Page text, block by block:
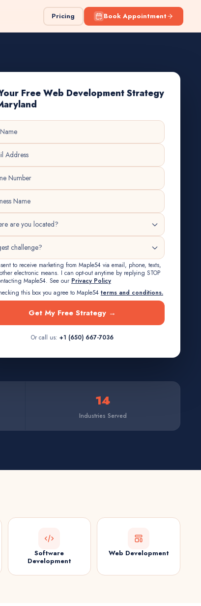
Pricing Book Appointment
Free Web Development Strategy
to receive marketing from Maple54 via email, phone, texts,
electronic means. I can opt-out anytime by replying STOP
Maple54. See our Privacy Policy
this box you agree to Maple54 terms and conditions.
Get My Free Strategy →
Or call us: +1 (650) 667-7036
14
Industries Served
Software
Development
Web Development